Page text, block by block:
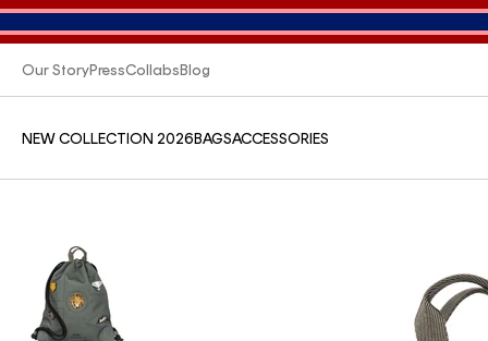
Our StoryPressCollabsBlog
NEW COLLECTION 2026BAGSACCESSORIES